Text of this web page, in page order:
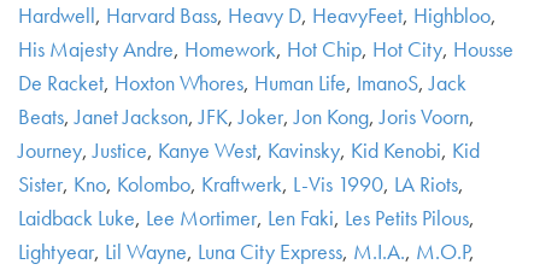
Hardwell, Harvard Bass, Heavy D, HeavyFeet, Highbloo,
His Majesty Andre, Homework, Hot Chip, Hot City, Housse
De Racket, Hoxton Whores, Human Life, ImanoS,Jack
Beats,Janet Jackson,JFK,Joker,Jon Kong,Joris Voorn,
Journey,Justice, Kanye West, Kavinsky, Kid Kenobi, Kid
Sister, Kno, Kolombo, Kraftwerk, L-Vis 1990, LA Riots,
Laidback Luke, Lee Mortimer, Len Faki, Les Petits Pilous,
Lightyear, Lil Wayne, Luna City Express, M.I.A., M.O.P,